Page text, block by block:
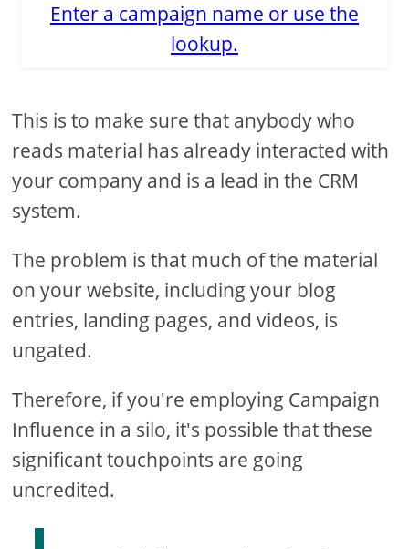
Enter a campaign name or use the
lookup.
This is to make sure that anybody who
reads material has already interacted with
your company and is a lead in the CRM
system.
The problem is that much of the material
on your website, including your blog
entries, landing pages, and videos, is
ungated.
Therefore, if you're employing Campaign
Influence in a silo, it's possible that these
significant touchpoints are going
uncredited.